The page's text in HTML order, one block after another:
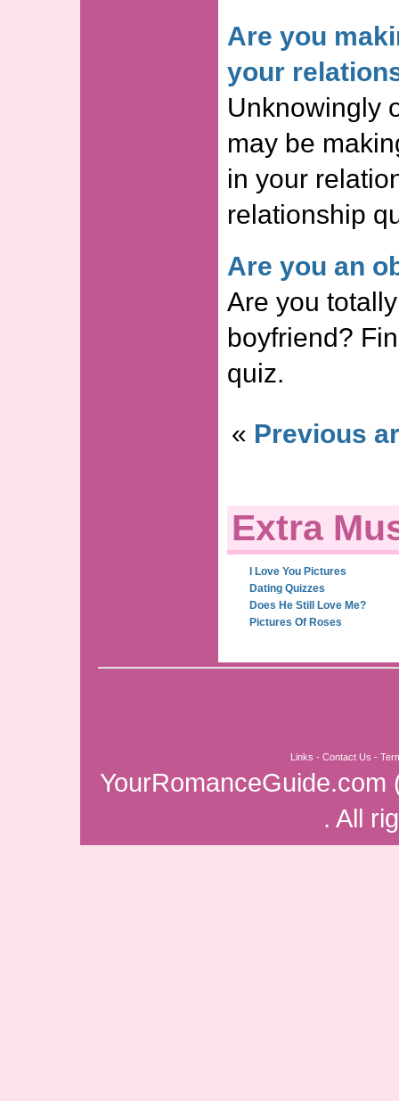
Are you
your
Unknowingly
may be
in your
relationship
Are you an
Are you
boyfriend?
quiz.
« Previous
Extra
I Love You Pictures
Dating Quizzes
Does He Still Love Me?
Pictures Of Roses
Links - Contact Us -
YourRomanceGuide.com
. All